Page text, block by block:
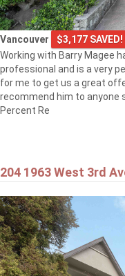
Vancouver
$3,177 SAVED!
Working with Barry Magee
professional and is a very
for me to get us a great
recommend him to anyone
Percent Re
204 1963 West 3rd